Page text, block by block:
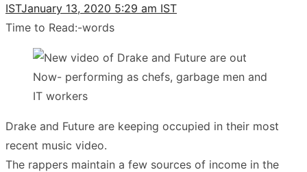
ISTJanuary 13, 2020 5:29 am IST
Time to Read:-words
Drake and Future are keeping occupied in their most
recent music video.
The rappers maintain a few sources of income in the